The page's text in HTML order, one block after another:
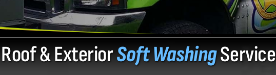
Roof & ExteriorSoft Washing